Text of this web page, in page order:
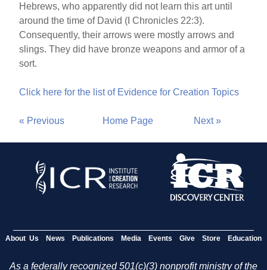
Hebrews, who apparently did not learn this art until
around the time of David (I Chronicles 22:3).
Consequently, their arrows were mostly arrows and
slings. They did have bronze weapons and armor of a
sort.
Click here for the list of Evidence for Creation Topics
« Previous Home Page Next »
About Us News Publications Media Events Give Store Education
As a federally recognized 501(c)(3) nonprofit ministry of the